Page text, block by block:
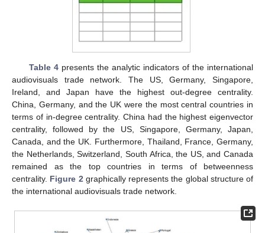
Table 4presents the analytic indicators of the international
audiovisuals trade network. The US, Germany, Singapore,
Ireland, and Japan have the highest out-degree centrality.
China, Germany, and the UK were the most central countries in
terms of in-degree centrality. China had the highest eigenvector
centrality, followed by the US, Singapore, Germany, Japan,
Canada, and the UK. Furthermore, Thailand, France, Germany,
the Netherlands, Switzerland, South Africa, the US, and Canada
remained as the top countries in terms of betweenness
centrality. Figure 2 graphically represents the global structure of
the international audiovisuals trade network.